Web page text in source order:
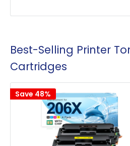
Best-Selling Printer
Cartridges
Save 48%